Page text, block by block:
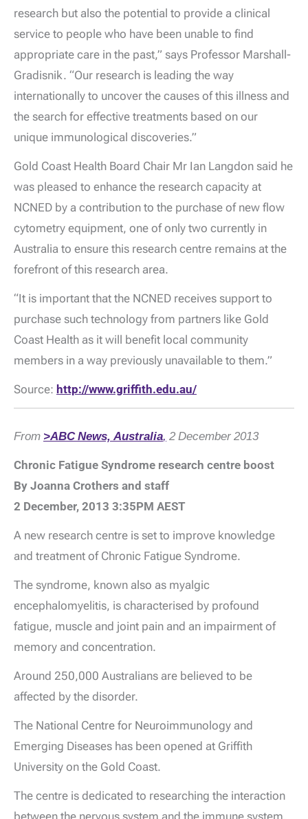
research but also the potential to provide a clinical
service to people who have been unable to find
appropriate care in the past,” says Professor Marshall-
Gradisnik. “Our research is leading the way
internationally to uncover the causes of this illness and
the search for effective treatments based on our
unique immunological discoveries.”
Gold Coast Health Board Chair Mr Ian Langdon said he
was pleased to enhance the research capacity at
NCNED by a contribution to the purchase of new flow
cytometry equipment, one of only two currently in
Australia to ensure this research centre remains at the
forefront of this research area.
“It is important that the NCNED receives support to
purchase such technology from partners like Gold
Coast Health as it will benefit local community
members in a way previously unavailable to them.”
Source: http://www.griffith.edu.au/
From >ABC News, Australia, 2 December 2013
Chronic Fatigue Syndrome research centre boost
By Joanna Crothers and staff
2 December, 2013 3:35PM AEST
A new research centre is set to improve knowledge
and treatment of Chronic Fatigue Syndrome.
The syndrome, known also as myalgic
encephalomyelitis, is characterised by profound
fatigue, muscle and joint pain and an impairment of
memory and concentration.
Around 250,000 Australians are believed to be
affected by the disorder.
The National Centre for Neuroimmunology and
Emerging Diseases has been opened at Griffith
University on the Gold Coast.
The centre is dedicated to researching the interaction
between the nervous system and the immune system.